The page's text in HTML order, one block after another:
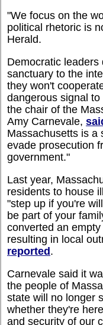
"We focus on the
political rhetoric is
Herald.
Democratic
sanctuary to the
they won't
dangerous signal
the chair of the
Amy Carnevale,
Massachusetts is a
evade prosecution
government."
Last year,
residents to house
"step up if you're
be part of your
converted an
resulting in local
reported .
Carnevale said it
the people of
state will no longer
whether they're
and security of our